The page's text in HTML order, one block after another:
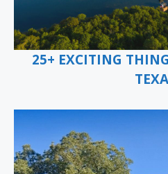
25+ EXCITING